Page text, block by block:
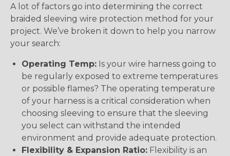
A lot of factors go into determining the correct
braided sleeving wire protection method for your
project. We’ve broken it down to help you narrow
your search:
Operating Temp: Is your wire harness going to
be regularly exposed to extreme temperatures
or possible flames? The operating temperature
of your harness is a critical consideration when
choosing sleeving to ensure that the sleeving
you select can withstand the intended
environment and provide adequate protection.
Flexibility & Expansion Ratio: Flexibility is an